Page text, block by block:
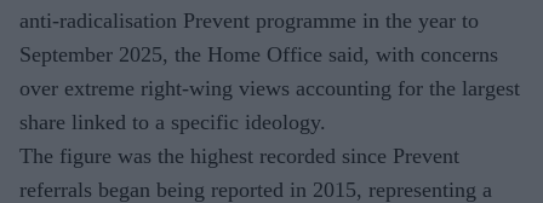
anti-radicalisation Prevent programme in the year to
September 2025, the Home Office said, with concerns
over extreme right-wing views accounting for the largest
share linked to a specific ideology.
The figure was the highest recorded since Prevent
referrals began being reported in 2015, representing a